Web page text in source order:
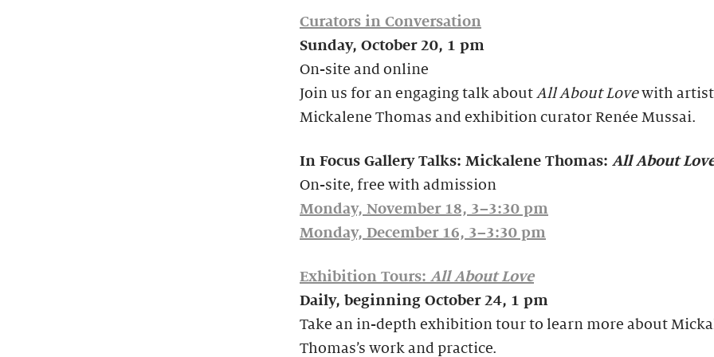
Curators in Conversation
Sunday, October 20, 1 pm
On-site and online
Join us for an engaging talk about All About Lovewith artist
Mickalene Thomas and exhibition curator Renée Mussai.
In Focus Gallery Talks: Mickalene Thomas: All About
On-site, free with admission
Monday, November 18, 3–3:30 pm
Monday, December 16, 3–3:30 pm
Exhibition Tours: All About Love
Daily, beginning October 24, 1 pm
Take an in-depth exhibition tour to learn more about
Thomas’s work and practice.